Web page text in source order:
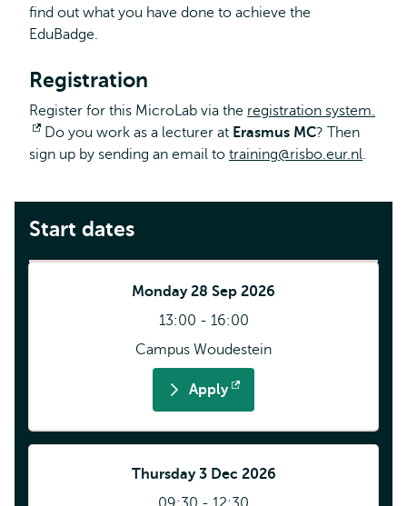
find out what you have done to achieve the
EduBadge.
Registration
Register for this MicroLab via the registration system.
Opens
external
Do you work as a lecturer at Erasmus MC? Then
sign up by sending an email to training@risbo.eur.nl.
Start dates
Monday 28 Sep 2026
13:00 - 16:00
Campus Woudestein
Apply
Opens
Thursday 3 Dec 2026